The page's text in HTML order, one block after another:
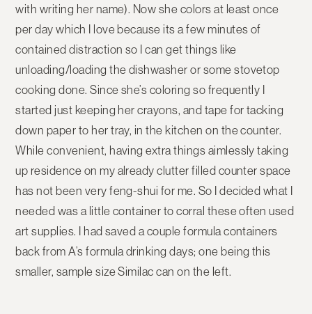
with writing her name). Now she colors at least once
per day which I love because its a few minutes of
contained distraction so I can get things like
unloading/loading the dishwasher or some stovetop
cooking done. Since she’s coloring so frequently I
started just keeping her crayons, and tape for tacking
down paper to her tray, in the kitchen on the counter.
While convenient, having extra things aimlessly taking
up residence on my already clutter filled counter space
has not been very feng-shui for me. So I decided what I
needed was a little container to corral these often used
art supplies. I had saved a couple formula containers
back from A’s formula drinking days; one being this
smaller, sample size Similac can on the left.